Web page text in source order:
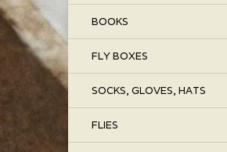
BOOKS
FLY BOXES
SOCKS, GLOVES, HATS
FLIES